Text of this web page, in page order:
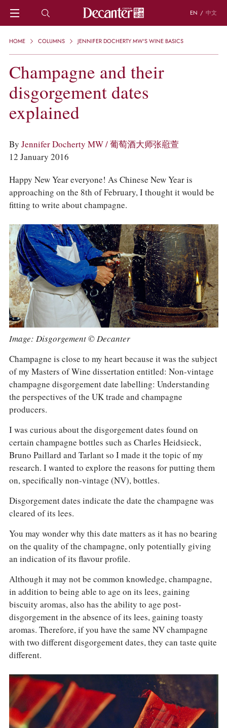
EN / 中文
HOME
REGIONS
CHINESE WINES
KNOWLEDGE
TRIVIA
WSET AND WINE QUIZ
PEOPLE
GRAPES
KEYWORDS
PRODUCERS
INVESTMENTS
COLUMNS
EVENTS
AWARDS
ABOUT US
ACCOUNT
HOME COLUMNS JENNIFER DOCHERTY MW'S WINE BASICS
Champagne and their
disgorgement dates
explained
By Jennifer Docherty MW / 葡萄酒大师张藯萱
12 January 2016
Happy New Year everyone! As Chinese New Year is
approaching on the 8th of February, I thought it would be
fitting to write about champagne.
Image: Disgorgement © Decanter
Champagne is close to my heart because it was the subject
of my Masters of Wine dissertation entitled: Non-vintage
champagne disgorgement date labelling: Understanding
the perspectives of the UK trade and champagne
producers.
I was curious about the disgorgement dates found on
certain champagne bottles such as Charles Heidsieck,
Bruno Paillard and Tarlant so I made it the topic of my
research. I wanted to explore the reasons for putting them
on, specifically non-vintage (NV), bottles.
Disgorgement dates indicate the date the champagne was
cleared of its lees.
You may wonder why this date matters as it has no bearing
on the quality of the champagne, only potentially giving
an indication of its flavour profile.
Although it may not be common knowledge, champagne,
in addition to being able to age on its lees, gaining
biscuity aromas, also has the ability to age post-
disgorgement in the absence of its lees, gaining toasty
aromas. Therefore, if you have the same NV champagne
with two different disgorgement dates, they can taste quite
different.